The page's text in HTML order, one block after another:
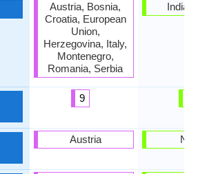
Austria, Bosnia,
Croatia, European
Union,
Herzegovina, Italy,
Montenegro,
Romania, Serbia
9
Austria
India,
Nepal